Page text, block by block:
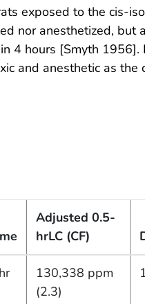
exposed to the cis-
nor anesthetized, but
4 hours [Smyth 1956].
and anesthetic as the
Adjusted 0.5-
hrLC (CF)
130,338 ppm
(2.3)